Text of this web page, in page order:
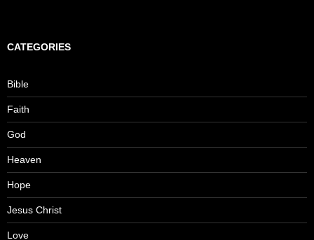
CATEGORIES
Bible
Faith
God
Heaven
Hope
Jesus Christ
Love